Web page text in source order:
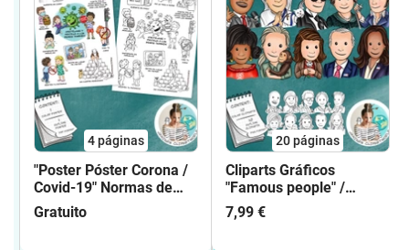
4páginas
"Poster Póster Corona /
Covid-19" Normas de
higiene / Hygiene rules
Gratuito
20páginas
Cliparts Gráficos
"Famous people" /
"Gente famosa" Parte 3
7,99 €